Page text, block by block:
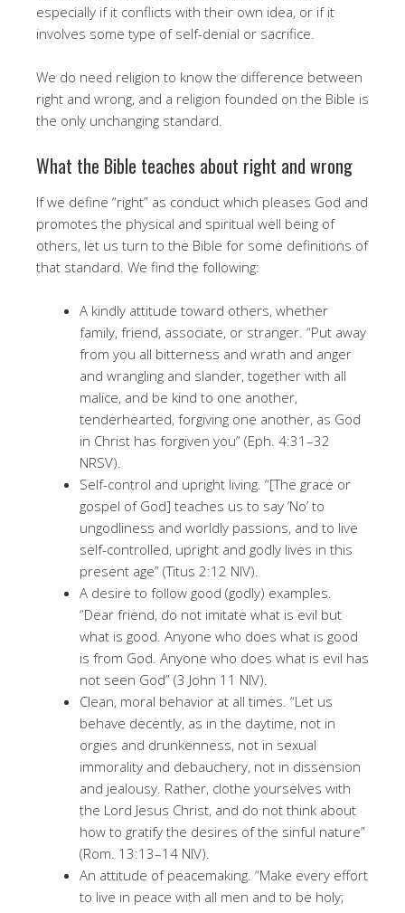
especially if it conflicts with their own idea, or if it
involves some type of self-denial or sacrifice.
We do need religion to know the difference between
right and wrong, and a religion founded on the Bible is
the only unchanging standard.
What the Bible teaches about right and wrong
If we define “right” as conduct which pleases God and
promotes the physical and spiritual well being of
others, let us turn to the Bible for some definitions of
that standard. We find the following:
A kindly attitude toward others, whether
family, friend, associate, or stranger. “Put away
from you all bitterness and wrath and anger
and wrangling and slander, together with all
malice, and be kind to one another,
tenderhearted, forgiving one another, as God
in Christ has forgiven you” (Eph. 4:31–32
NRSV).
Self-control and upright living. “[The grace or
gospel of God] teaches us to say ‘No’ to
ungodliness and worldly passions, and to live
self-controlled, upright and godly lives in this
present age” (Titus 2:12 NIV).
A desire to follow good (godly) examples.
“Dear friend, do not imitate what is evil but
what is good. Anyone who does what is good
is from God. Anyone who does what is evil has
not seen God” (3 John 11 NIV).
Clean, moral behavior at all times. “Let us
behave decently, as in the daytime, not in
orgies and drunkenness, not in sexual
immorality and debauchery, not in dissension
and jealousy. Rather, clothe yourselves with
the Lord Jesus Christ, and do not think about
how to gratify the desires of the sinful nature”
(Rom. 13:13–14 NIV).
An attitude of peacemaking. “Make every effort
to live in peace with all men and to be holy;